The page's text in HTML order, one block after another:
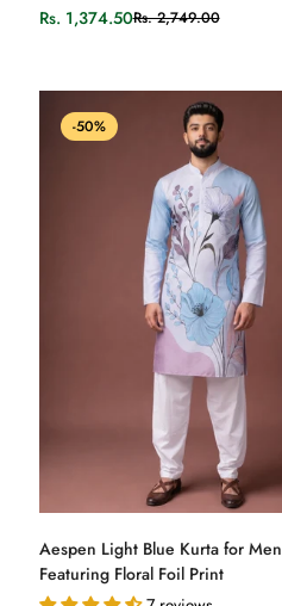
Sale
Rs. 1,374.50
Regular
Rs. 2,749.00
-50%
Select options
Aespen Light Blue Kurta for Men
Featuring Floral Foil Print